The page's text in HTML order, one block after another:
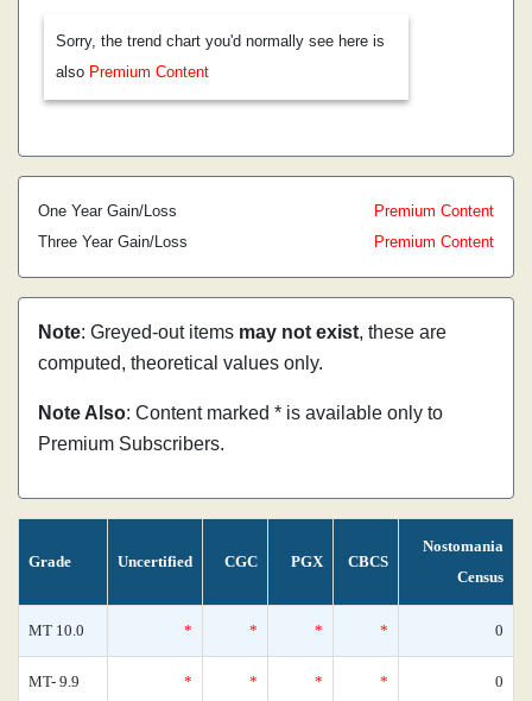
Sorry, the trend chart you'd normally see here is
also Premium Content
One Year Gain/Loss
Premium Content
Three Year Gain/Loss
Premium Content
Note: Greyed-out items may not exist, these are
computed, theoretical values only.
Note Also: Content marked * is available only to
Premium Subscribers.
Grade Uncertified CGC PGX CBCS
Nostomania
Census
MT 10.0 * * * * 0
MT- 9.9 * * * * 0